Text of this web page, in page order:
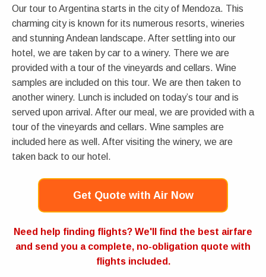
Our tour to Argentina starts in the city of Mendoza. This
charming city is known for its numerous resorts, wineries
and stunning Andean landscape. After settling into our
hotel, we are taken by car to a winery. There we are
provided with a tour of the vineyards and cellars. Wine
samples are included on this tour. We are then taken to
another winery. Lunch is included on today’s tour and is
served upon arrival. After our meal, we are provided with a
tour of the vineyards and cellars. Wine samples are
included here as well. After visiting the winery, we are
taken back to our hotel.
Get Quote with Air Now
Need help finding flights? We'll find the best airfare
and send you a complete, no-obligation quote with
flights included.